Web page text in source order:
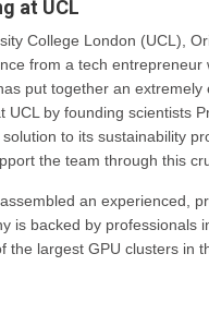
at UCL
College London (UCL),
from a tech
put together an
UCL by founding scientists
to its sustainability
the team through this
an experienced,
is backed by
the largest GPU clusters in